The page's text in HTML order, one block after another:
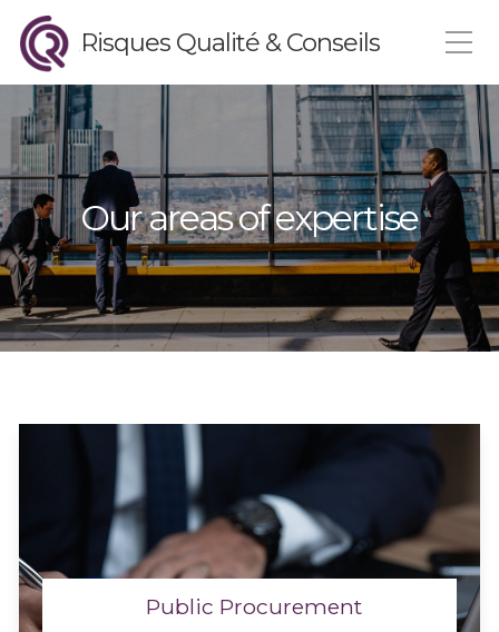
Risques Qualité & Conseils
Our areas of expertise
Public Procurement